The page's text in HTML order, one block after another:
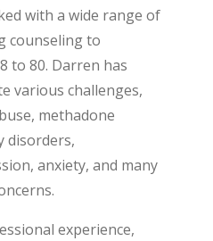
with a wide range of
counseling to
to 80. Darren has
various challenges,
methadone
disorders,
anxiety, and many
experience,